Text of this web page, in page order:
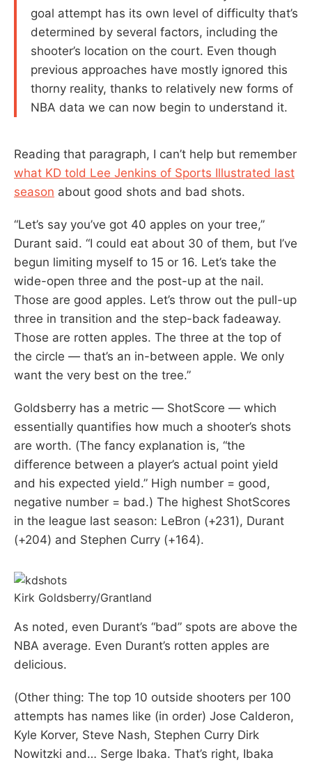
goal attempt has its own level of difficulty that’s
determined by several factors, including the
shooter’s location on the court. Even though
previous approaches have mostly ignored this
thorny reality, thanks to relatively new forms of
NBA data we can now begin to understand it.
Reading that paragraph, I can’t help but remember
what KD told Lee Jenkins of Sports Illustrated last
season about good shots and bad shots.
“Let’s say you’ve got 40 apples on your tree,”
Durant said. “I could eat about 30 of them, but I’ve
begun limiting myself to 15 or 16. Let’s take the
wide-open three and the post-up at the nail.
Those are good apples. Let’s throw out the pull-up
three in transition and the step-back fadeaway.
Those are rotten apples. The three at the top of
the circle — that’s an in-between apple. We only
want the very best on the tree.”
Goldsberry has a metric — ShotScore — which
essentially quantifies how much a shooter’s shots
are worth. (The fancy explanation is, “the
difference between a player’s actual point yield
and his expected yield.” High number = good,
negative number = bad.) The highest ShotScores
in the league last season: LeBron (+231), Durant
(+204) and Stephen Curry (+164).
Kirk Goldsberry/Grantland
As noted, even Durant’s “bad” spots are above the
NBA average. Even Durant’s rotten apples are
delicious.
(Other thing: The top 10 outside shooters per 100
attempts has names like (in order) Jose Calderon,
Kyle Korver, Steve Nash, Stephen Curry Dirk
Nowitzki and… Serge Ibaka. That’s right, Ibaka